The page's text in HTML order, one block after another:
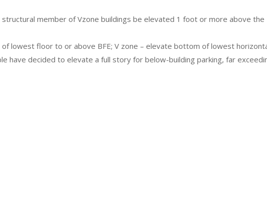
member of Vzone buildings be elevated 1 foot or more above the
lowest floor to or above BFE; V zone – elevate bottom of lowest
have decided to elevate a full story for below-building parking, far